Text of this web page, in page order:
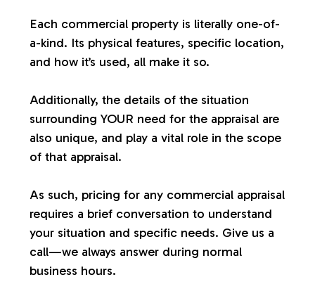
t
i
o
n
Each commercial property is literally one-of-
a-kind. Its physical features, specific location,
and how it’s used, all make it so.
Additionally, the details of the situation
surrounding YOUR need for the appraisal are
also unique, and play a vital role in the scope
of that appraisal.
As such, pricing for any commercial appraisal
requires a brief conversation to understand
your situation and specific needs. Give us a
call—we always answer during normal
business hours.